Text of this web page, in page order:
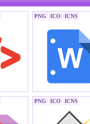
PNG ICO ICNS
PNG ICO ICNS